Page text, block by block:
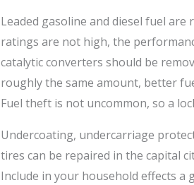
Leaded gasoline and diesel fuel
ratings are not high, the
catalytic converters should be
roughly the same amount, better
Fuel theft is not uncommon, so a
Undercoating, undercarriage
tires can be repaired in the capital
Include in your household effects a